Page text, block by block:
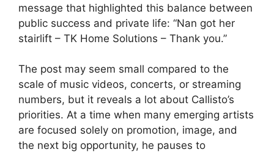
message that highlighted this balance between
public success and private life: “Nan got her
stairlift – TK Home Solutions – Thank you.”
The post may seem small compared to the
scale of music videos, concerts, or streaming
numbers, but it reveals a lot about Callisto’s
priorities. At a time when many emerging artists
are focused solely on promotion, image, and
the next big opportunity, he pauses to